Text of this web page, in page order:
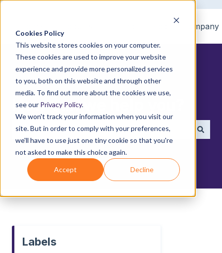
Cookies Policy
This website stores cookies on your computer.
These cookies are used to improve your website
experience and provide more personalized services
to you, both on this website and through other
media. To find out more about the cookies we use,
see our Privacy Policy.
We won't track your information when you visit our
site. But in order to comply with your preferences,
we'll have to use just one tiny cookie so that you're
not asked to make this choice again.
Accept Decline
Company
How can we help you?
There are no suggestions because the search field
Labels